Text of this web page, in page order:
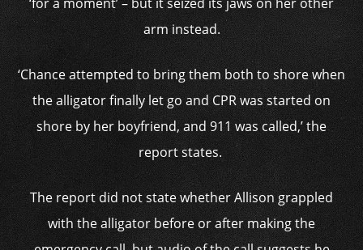
arm instead.
‘Chance attempted to bring them both to shore when
the alligatorfinally let go and CPR was started on
shore by her boyfriend, and 911 was called,’ the
report states.
The report did not state whether Allison grappled
with the alligator before or after making the